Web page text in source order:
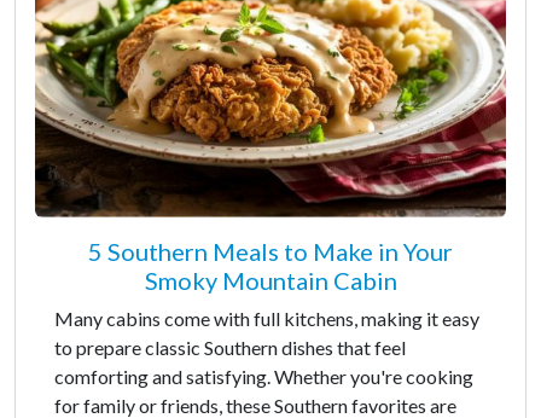
5 Southern Meals to Make in Your
Smoky Mountain Cabin
Many cabins come with full kitchens, making it easy
to prepare classic Southern dishes that feel
comforting and satisfying. Whether you're cooking
for family or friends, these Southern favorites are